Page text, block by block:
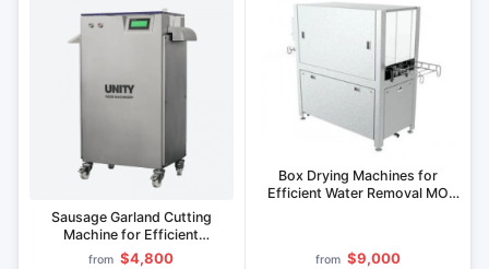
Sausage Garland Cutting
Machine for Efficient
Processing
from $4,800
Box Drying Machines for
Efficient Water Removal MO
from $9,000